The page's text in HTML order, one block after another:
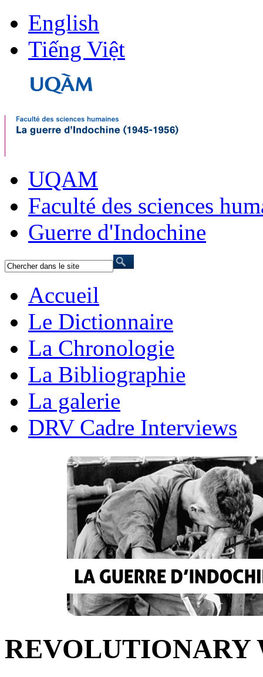
English
Tiếng Việt
UQAM
Faculté des sciences
Guerre d'Indochine
Accueil
Le Dictionnaire
La Chronologie
La Bibliographie
La galerie
DRV Cadre Interviews
REVOLUTIONARY